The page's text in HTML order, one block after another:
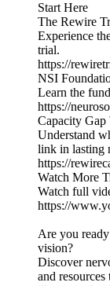
Start Here
The Rewire
Experience
trial.
https://
NSI
Learn the
https://
Capacity Gap
Understand
link in lasting
https://
Watch More
Watch full
https://
Are you
vision?
Discover
and